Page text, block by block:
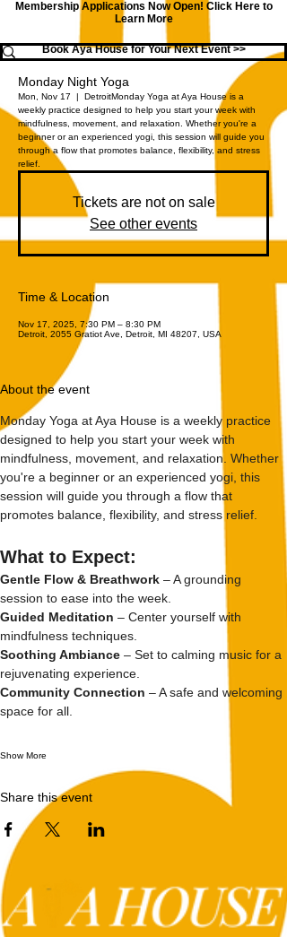
Membership Applications Now Open! Click Here to
Learn More
Book Aya House for Your Next Event >>
Monday Night Yoga
Mon, Nov 17
  |
DetroitMonday Yoga at Aya House is a
weekly practice designed to help you start your week with
mindfulness, movement, and relaxation. Whether you're a
beginner or an experienced yogi, this session will guide you
through a flow that promotes balance, flexibility, and stress
relief.
Tickets are not on sale
See other events
Time & Location
Nov 17, 2025, 7:30 PM – 8:30 PM
Detroit, 2055 Gratiot Ave, Detroit, MI 48207, USA
About the event
Monday Yoga at Aya House is a weekly practice
designed to help you start your week with
mindfulness, movement, and relaxation. Whether
you're a beginner or an experienced yogi, this
session will guide you through a flow that
promotes balance, flexibility, and stress relief.
What to Expect:
Gentle Flow & Breathwork – A grounding
session to ease into the week.
Guided Meditation – Center yourself with
mindfulness techniques.
Soothing Ambiance – Set to calming music for a
rejuvenating experience.
Community Connection – A safe and welcoming
space for all.
Show More
Share this event